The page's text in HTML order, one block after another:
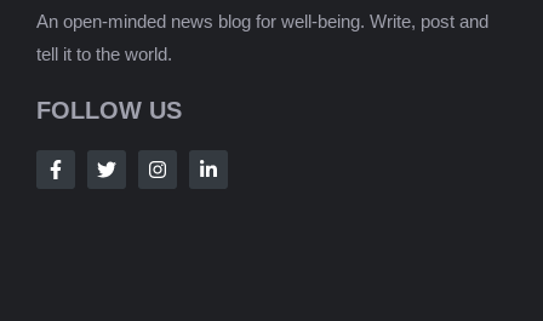
An open-minded news blog for well-being. Write, post and
tell it to the world.
FOLLOW US